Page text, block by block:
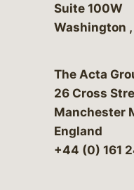
Suite 100W
Washington ,
The Acta
26 Cross
Manchester
England
+44 (0) 161